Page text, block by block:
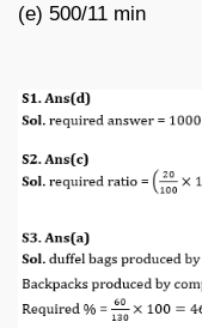
(e) 500/11 min